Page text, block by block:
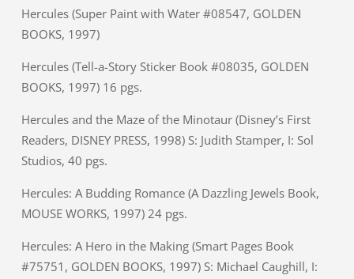
Hercules (Super Paint with Water #08547, GOLDEN
BOOKS, 1997)
Hercules (Tell-a-Story Sticker Book #08035, GOLDEN
BOOKS, 1997) 16 pgs.
Hercules and the Maze of the Minotaur (Disney’s First
Readers, DISNEY PRESS, 1998) S: Judith Stamper, I: Sol
Studios, 40 pgs.
Hercules: A Budding Romance (A Dazzling Jewels Book,
MOUSE WORKS, 1997) 24 pgs.
Hercules: A Hero in the Making (Smart Pages Book
#75751, GOLDEN BOOKS, 1997) S: Michael Caughill, I: